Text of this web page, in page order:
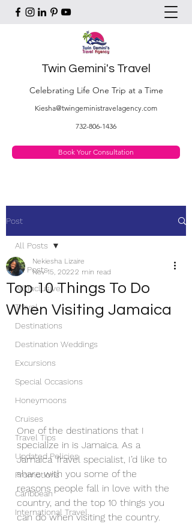
Twin Gemini's Travel
Celebrating Life One Trip at a Time
Kiesha@twingeministravelagency.com
732-806-1436
Book Your Consultation
Post
All Posts
All-Inclusive
Travel
Destinations
Destination Weddings
Excursions
Special Occasions
Honeymoons
Cruises
Travel Tips
Updated Policies
Promotions
Caribbean
International Travel
All Posts
Top 10 Things To Do
When Visiting Jamaica
Nekiesha Lizaire
Nov 15, 20222 min read
One of the destinations that I
specialize in is Jamaica. As a
Jamaica Travel specialist, I’d like to
share with you some of the
reasons people fall in love with the
country, and the top 10 things you
can do when visiting the country.